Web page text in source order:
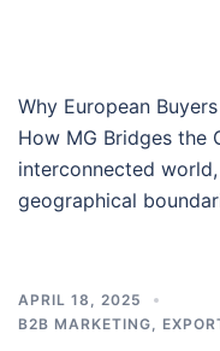
Why European
How MG Bridges the
interconnected
geographical
APRIL 18, 2025
B2B MARKETING